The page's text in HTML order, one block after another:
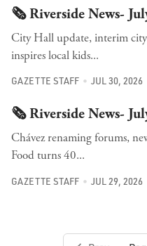
🗞️ Riverside News-
City Hall update, interim
inspires local kids...
GAZETTE STAFF JUL 30, 2026
🗞️ Riverside News-
Chávez renaming forums,
Food turns 40...
GAZETTE STAFF JUL 29, 2026